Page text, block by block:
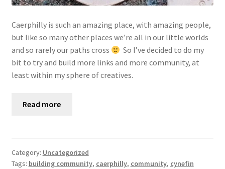
Caerphilly is such an amazing place, with amazing people,
but like so many other places we’re all in our little worlds
and so rarely our paths cross
So I’ve decided to do my
bit to try and build more links and more community, at
least within my sphere of creatives.
Read more
Category: Uncategorized
Tags: building community, caerphilly, community, cynefin